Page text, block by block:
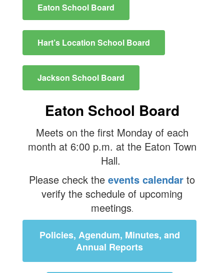
Eaton School Board
Hart’​​​s Location School Board
Jackson School Board
Eaton School Board
Meets on the first Monday of each
month at 6:00 p.m. at the Eaton Town
Hall.
Please check the events calendar to
verify the schedule of upcoming
meetings.
Policies, Agendum, Minutes, and
Annual Reports